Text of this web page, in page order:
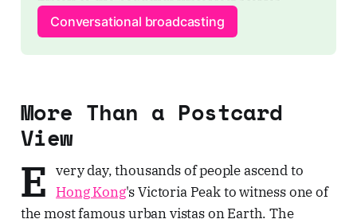
Conversational broadcasting
More Than a Postcard
View
E very day, thousands of people ascend to
Hong Kong's Victoria Peak to witness one of
the most famous urban vistas on Earth. The